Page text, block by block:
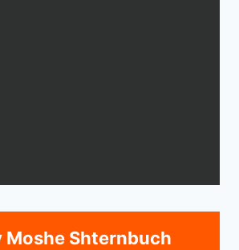
Moshe Shternbuch